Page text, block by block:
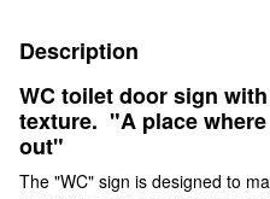
Description
WC toilet door sign
texture. "A place
out"
The "WC" sign is designed to